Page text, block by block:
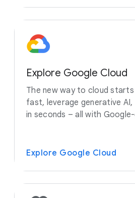
Explore Google Cloud
The new way to cloud starts
fast, leverage generative AI,
in seconds – all with
Explore Google Cloud